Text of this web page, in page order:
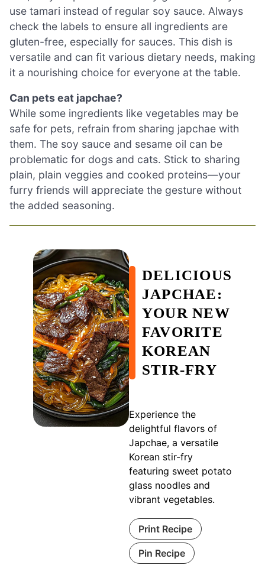
use tamari instead of regular soy sauce. Always
check the labels to ensure all ingredients are
gluten-free, especially for sauces. This dish is
versatile and can fit various dietary needs, making
it a nourishing choice for everyone at the table.
Can pets eat japchae?
While some ingredients like vegetables may be
safe for pets, refrain from sharing japchae with
them. The soy sauce and sesame oil can be
problematic for dogs and cats. Stick to sharing
plain, plain veggies and cooked proteins—your
furry friends will appreciate the gesture without
the added seasoning.
DELICIOUS
JAPCHAE:
YOUR NEW
FAVORITE
KOREAN
STIR-FRY
Experience the
delightful flavors of
Japchae, a versatile
Korean stir-fry
featuring sweet potato
glass noodles and
vibrant vegetables.
Print Recipe
Pin Recipe